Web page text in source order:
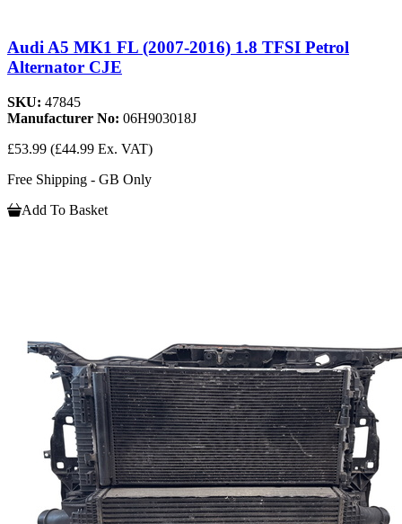
Audi A5 MK1 FL (2007-2016) 1.8 TFSI Petrol
Alternator CJE
SKU: 47845
Manufacturer No: 06H903018J
£53.99 (£44.99 Ex. VAT)
Free Shipping - GB Only
Add To Basket